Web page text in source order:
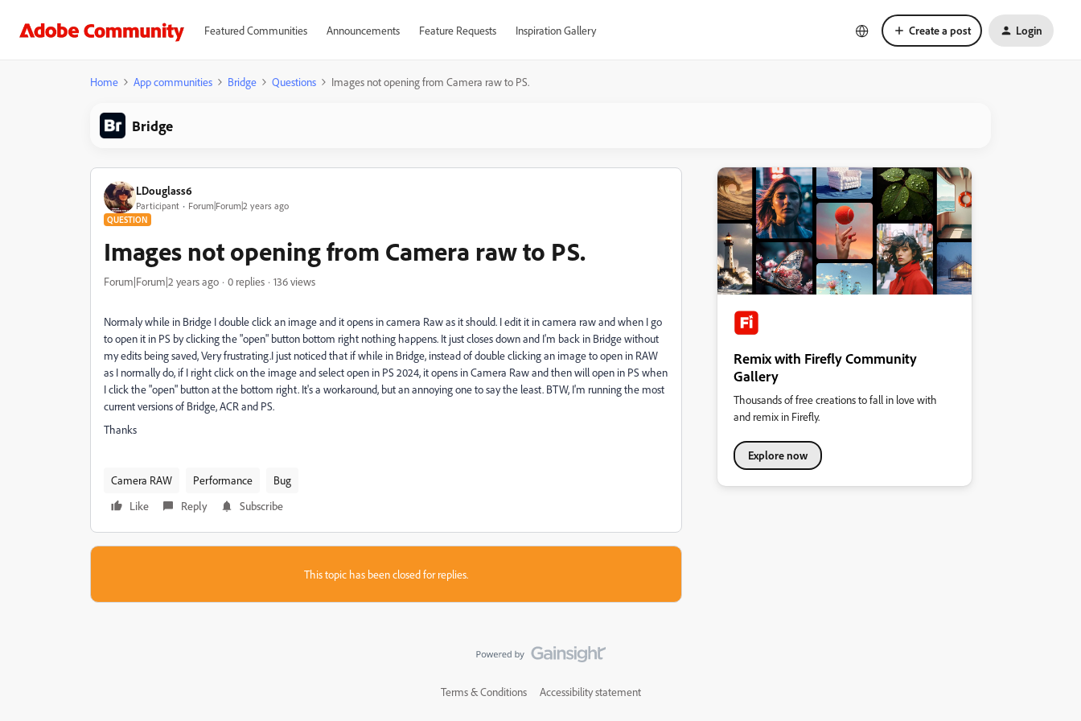
Featured Communities Announcements Feature Requests Inspiration Gallery Create a post Login
Home App communities Bridge Questions Images not opening from Camera raw to PS.
Bridge
LDouglass6
Participant Forum|Forum|2 years ago
QUESTION
Images not opening from Camera raw to PS.
Forum|Forum|2 years ago 0 replies 136 views
Normaly while in Bridge I double click an image and it opens in camera Raw as it should. I edit it in camera raw and when I go
to open it in PS by clicking the "open" button bottom right nothing happens. It just closes down and I'm back in Bridge without
my edits being saved, Very frustrating.I just noticed that if while in Bridge, instead of double clicking an image to open in RAW
as I normally do, if I right click on the image and select open in PS 2024, it opens in Camera Raw and then will open in PS when
I click the "open" button at the bottom right. It's a workaround, but an annoying one to say the least. BTW, I'm running the most
current versions of Bridge, ACR and PS.
Thanks
Camera RAW Performance
Bug
Like
Reply Subscribe
This topic has been closed for replies.
Remix with Firefly Community
Gallery
Thousands of free creations to fall in love with
and remix in Firefly.
Explore now
Terms & Conditions Accessibility statement